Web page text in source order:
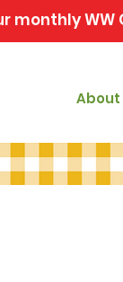
monthly WW
About